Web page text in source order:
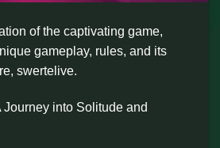
of the captivating game,
gameplay, rules, and its
swertelive.
Journey into Solitude and